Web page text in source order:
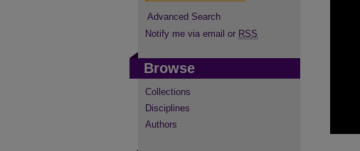
Advanced Search
Notify me via email or RSS
Browse
Collections
Disciplines
Authors